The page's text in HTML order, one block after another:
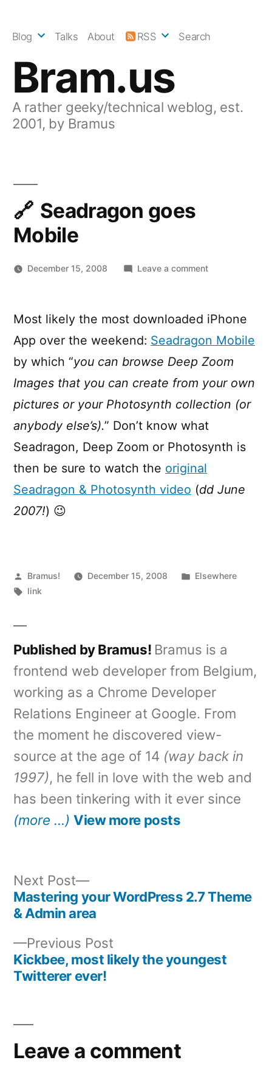
Bram.us
A rather geeky/technical weblog, est.
2001, by Bramus
Blog Talks About RSS Search
Seadragon goes
Mobile
December 15, 2008 Leave a commenton
Mobile
Most likely the most downloaded iPhone
App over the weekend: Seadragon Mobile
by which “you can browse Deep Zoom
Images that you can create from your own
pictures or your Photosynth collection (or
anybody else’s).” Don’t know what
Seadragon, Deep Zoom or Photosynth is
then be sure to watch the original
Seadragon & Photosynth video (dd June
2007!) 😉
Posted
by
Bramus! December 15, 2008
Posted
Elsewhere
Tags:
link
Published by Bramus! Bramus is a
frontend web developer from Belgium,
working as a Chrome Developer
Relations Engineer at Google. From
the moment he discovered view-
source at the age of 14 (way back in
1997), he fell in love with the web and
has been tinkering with it ever since
(more …) View more posts
Post
navigation
Previous Post
post:
Kickbee, most likely the youngest
Twitterer ever!
Next Post
Next
post:
Mastering your WordPress 2.7 Theme
& Admin area
Leave a comment